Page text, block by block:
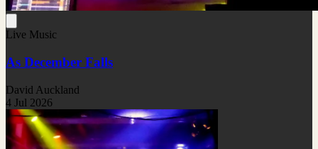
Live Music
As December Falls
David Auckland
4 Jul 2026